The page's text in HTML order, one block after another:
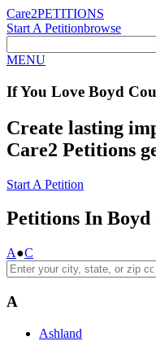
Care2PETITIONS
Start A Petitionbrowse
MENU
If You Love Boyd
Create lasting
Care2 Petitions
Start A Petition
Petitions In Boyd
A●C
A
Ashland